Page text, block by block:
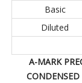
Basic
Diluted
A-MARK